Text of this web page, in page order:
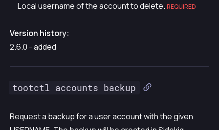
Local username of the account to delete. REQUIRED
Version history:
2.6.0 - added
tootctl accounts backup
Request a backup for a user account with the given